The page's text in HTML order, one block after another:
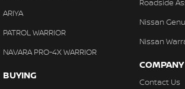
Control - Corner Braking
Control - Electronic Stability
Control - Hill Descent
Control - Park Distance Rear
ARIYA
PATROL WARRIOR
NAVARA PRO-4X WARRIOR
BUYING
Roadside
Nissan
Nissan
COMPANY
Contact Us